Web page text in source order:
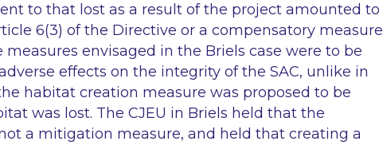
to that lost as a result of the project amounted to
6(3) of the Directive or a compensatory measure
measures envisaged in the Briels case were to be
effects on the integrity of the SAC, unlike in
habitat creation measure was proposed to be
was lost. The CJEU in Briels held that the
a mitigation measure, and held that creating a